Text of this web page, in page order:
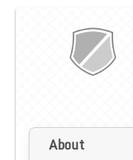
About